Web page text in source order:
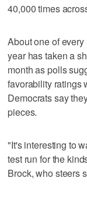
40,000 times
About one of
year has taken a
month as polls
favorability ratings
Democrats say
pieces.
"It's interesting to
test run for the
Brock, who steers